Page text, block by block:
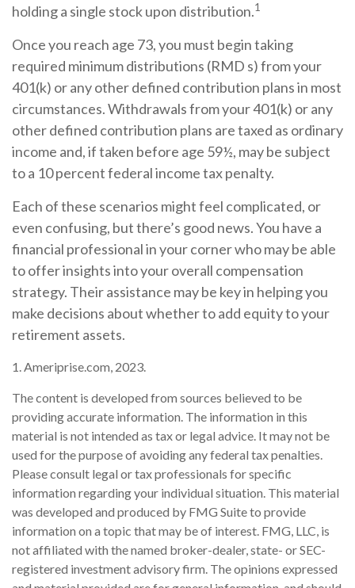
holding a single stock upon distribution.1
Once you reach age 73, you must begin taking
required minimum distributions (RMD s) from your
401(k) or any other defined contribution plans in most
circumstances. Withdrawals from your 401(k) or any
other defined contribution plans are taxed as ordinary
income and, if taken before age 59½, may be subject
to a 10 percent federal income tax penalty.
Each of these scenarios might feel complicated, or
even confusing, but there’s good news. You have a
financial professional in your corner who may be able
to offer insights into your overall compensation
strategy. Their assistance may be key in helping you
make decisions about whether to add equity to your
retirement assets.
1. Ameriprise.com, 2023.
The content is developed from sources believed to be
providing accurate information. The information in this
material is not intended as tax or legal advice. It may not be
used for the purpose of avoiding any federal tax penalties.
Please consult legal or tax professionals for specific
information regarding your individual situation. This material
was developed and produced by FMG Suite to provide
information on a topic that may be of interest. FMG, LLC, is
not affiliated with the named broker-dealer, state- or SEC-
registered investment advisory firm. The opinions expressed